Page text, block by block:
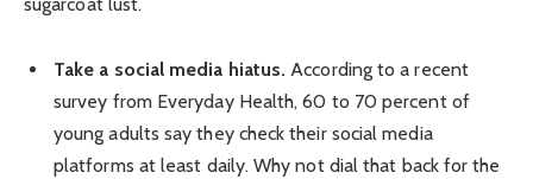
Take a social media hiatus. According to a recent
survey from Everyday Health, 60 to 70 percent of
young adults say they check their social media
platforms at least daily. Why not dial that back for the